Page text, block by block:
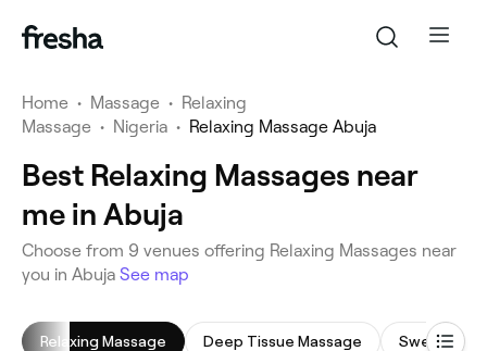
Home • Massage • Relaxing
Massage • Nigeria • Relaxing Massage Abuja
Best Relaxing Massages near
me in Abuja
Choose from 9 venues offering Relaxing Massages near
you in Abuja See map
Relaxing Massage Deep Tissue Massage Swedish